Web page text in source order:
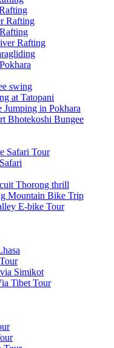
Rafting
Rafting
swing
at Tatopani
Jumping in Pokhara
Bhotekoshi Bungee
Safari Tour
Thorong thrill
Mountain Bike Trip
E-bike Tour
Simikot
Tibet Tour